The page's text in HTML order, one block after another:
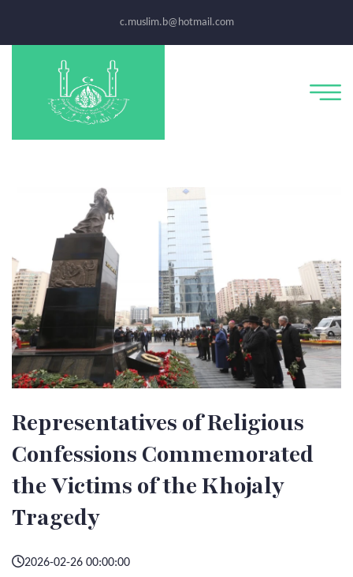
c.muslim.b@hotmail.com
Representatives of Religious
Confessions Commemorated
the Victims of the Khojaly
Tragedy
2026-02-26 00:00:00